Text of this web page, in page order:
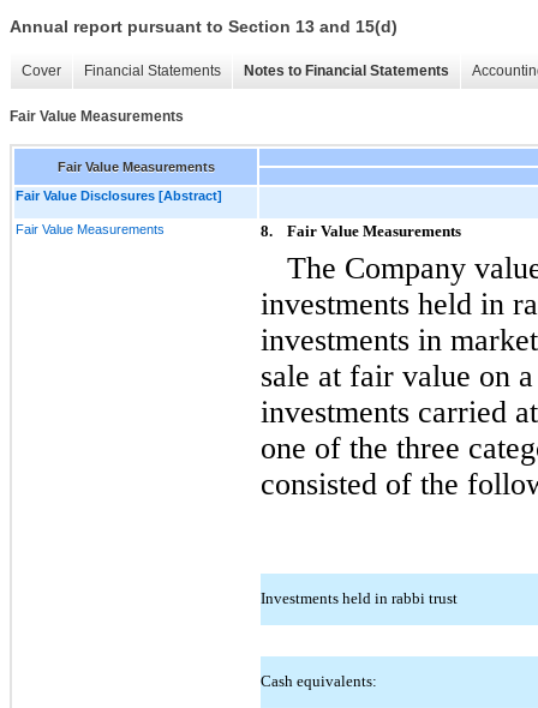
Annual report pursuant to Section 13 and 15(d)
Cover Financial Statements Notes to Financial Statements
Fair Value Measurements
Fair Value Measurements
Fair Value Disclosures [Abstract]
Fair Value Measurements 8. Fair Value Measurements
The Company
investments held in
investments in
sale at fair value on
investments carried
one of the three
consisted of the
Investments held in rabbi trust
Cash equivalents: